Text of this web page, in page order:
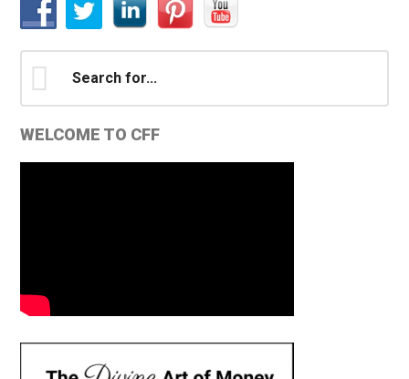
for...
WELCOME TO CFF